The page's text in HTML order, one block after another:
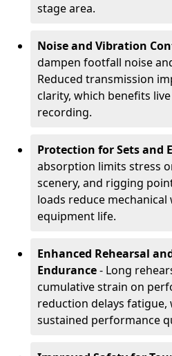
stage area.
Noise and Vibration
dampen footfall noise
Reduced transmission
clarity, which benefits
recording.
Protection for Sets and
absorption limits stress
scenery, and rigging
loads reduce mechanical
equipment life.
Enhanced Rehearsal
Endurance- Long
cumulative strain on
reduction delays
sustained performance